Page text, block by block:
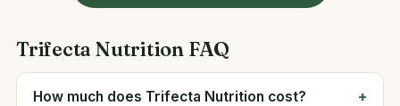
Trifecta Nutrition FAQ
How much does Trifecta Nutrition cost?